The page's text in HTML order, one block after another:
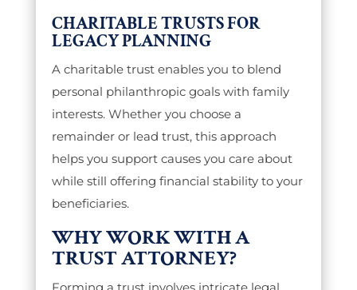
CHARITABLE TRUSTS FOR
LEGACY PLANNING
A charitable trust enables you to blend
personal philanthropic goals with family
interests. Whether you choose a
remainder or lead trust, this approach
helps you support causes you care about
while still offering financial stability to your
beneficiaries.
WHY WORK WITH A
TRUST ATTORNEY?